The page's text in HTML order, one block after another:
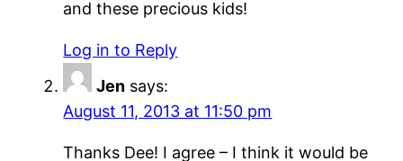
and these precious kids!
Log in to Reply
Jen says:
August 11, 2013 at 11:50 pm
Thanks Dee! I agree – I think it would be